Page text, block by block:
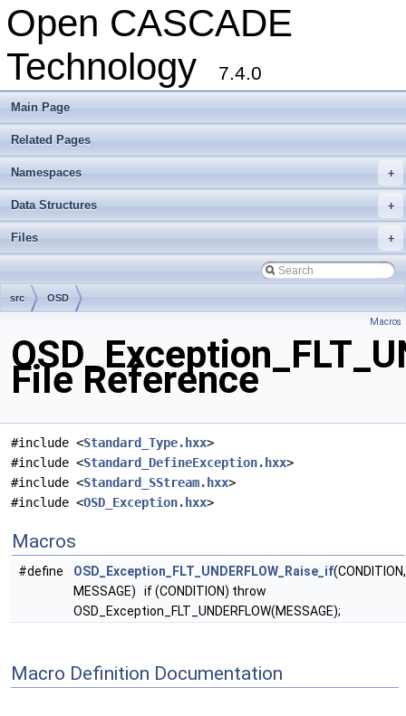
Open CASCADE
Technology
7.4.0
Main Page
Related Pages
+
Namespaces
+
Data Structures
+
Files
src OSD
Macros
File Reference
#include <Standard_Type.hxx>
#include <Standard_DefineException.hxx>
#include <Standard_SStream.hxx>
#include <OSD_Exception.hxx>
Macros
#define OSD_Exception_FLT_UNDERFLOW_Raise_if(CONDITION,
MESSAGE) if (CONDITION) throw
OSD_Exception_FLT_UNDERFLOW(MESSAGE);
Macro Definition Documentation